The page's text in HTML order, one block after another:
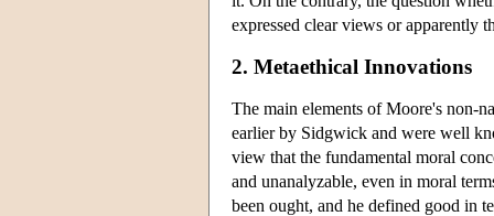
expressed clear views or apparently
2. Metaethical Innovations
The main elements of Moore's non-
earlier by Sidgwick and were well
view that the fundamental moral
and unanalyzable, even in moral
been ought, and he defined good in